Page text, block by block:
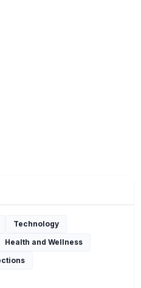
Technology
Health and Wellness